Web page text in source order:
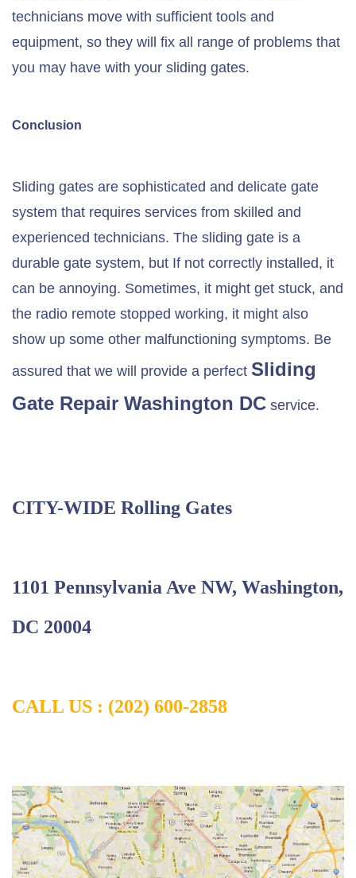
technicians move with sufficient tools and
equipment, so they will fix all range of problems that
you may have with your sliding gates.
Conclusion
Sliding gates are sophisticated and delicate gate
system that requires services from skilled and
experienced technicians. The sliding gate is a
durable gate system, but If not correctly installed, it
can be annoying. Sometimes, it might get stuck, and
the radio remote stopped working, it might also
show up some other malfunctioning symptoms. Be
assured that we will provide a perfect Sliding
Gate Repair Washington DC service.
CITY-WIDE Rolling Gates
1101 Pennsylvania Ave NW, Washington,
DC 20004
CALL US : (202) 600-2858